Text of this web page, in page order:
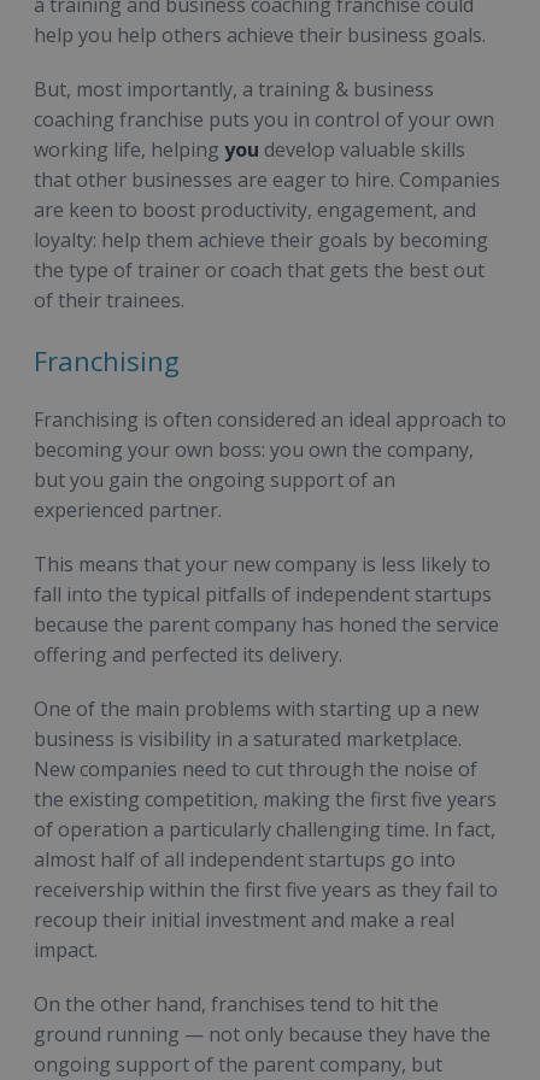
help you help others achieve their business goals.
But, most importantly, a training & business
coaching franchise puts you in control of your own
working life, helping you develop valuable skills
that other businesses are eager to hire. Companies
are keen to boost productivity, engagement, and
loyalty: help them achieve their goals by becoming
the type of trainer or coach that gets the best out
of their trainees.
Franchising
Franchising is often considered an ideal approach to
becoming your own boss: you own the company,
but you gain the ongoing support of an
experienced partner.
This means that your new company is less likely to
fall into the typical pitfalls of independent startups
because the parent company has honed the service
offering and perfected its delivery.
One of the main problems with starting up a new
business is visibility in a saturated marketplace.
New companies need to cut through the noise of
the existing competition, making the first five years
of operation a particularly challenging time. In fact,
almost half of all independent startups go into
receivership within the first five years as they fail to
recoup their initial investment and make a real
impact.
On the other hand, franchises tend to hit the
ground running — not only because they have the
ongoing support of the parent company, but